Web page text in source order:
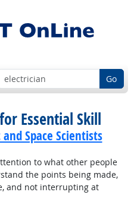
Go
Essential Skill
Space Scientists
to what other people
the points being made,
and not interrupting at